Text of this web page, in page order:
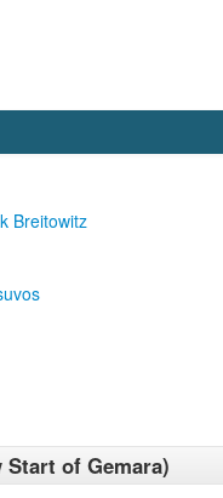
Breitowitz
of Gemara)